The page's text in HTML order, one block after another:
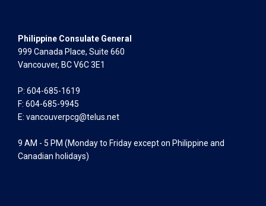
Philippine Consulate General
999 Canada Place, Suite 660
Vancouver, BC V6C 3E1
P: 604-685-1619
F: 604-685-9945
E: vancouverpcg@telus.net
9 AM - 5 PM (Monday to Friday except on Philippine and
Canadian holidays)